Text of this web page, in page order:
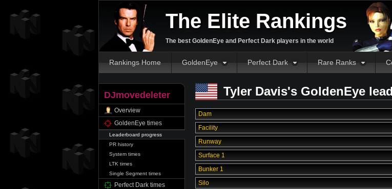
The Elite Rankings
The best GoldenEye and Perfect Dark players in the world
Rankings Home GoldenEye Perfect Dark Rare Ranks
DJmovedeleter
Overview
GoldenEye times
Leaderboard progress
PR history
System times
LTK times
Single Segment times
Perfect Dark times
Tyler Davis's GoldenEye
Dam
Facility
Runway
Surface 1
Bunker 1
Silo